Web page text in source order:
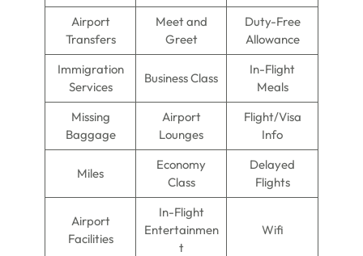
Airport
Transfers
Meet and
Greet
Duty-Free
Allowance
Immigration
Services
Business Class
In-Flight
Meals
Missing
Baggage
Airport
Lounges
Flight/Visa
Info
Miles
Economy
Class
Delayed
Flights
Airport
Facilities
In-Flight
Entertainmen
t
Wifi